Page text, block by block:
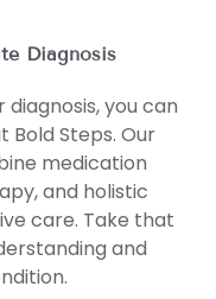
Diagnosis
you can
Steps. Our
medication
and holistic
care. Take that
and